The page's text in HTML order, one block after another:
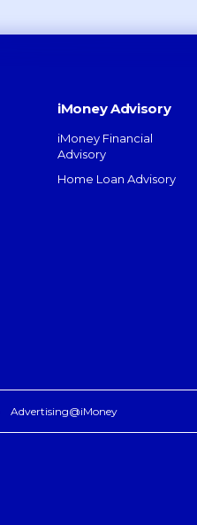
iMoney Advisory
iMoney Financial
Advisory
Home Loan Advisory
Advertising@iMoney